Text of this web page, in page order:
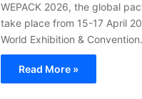
WEPACK 2026, the global
take place from 15-17 April
World Exhibition &
Read More »